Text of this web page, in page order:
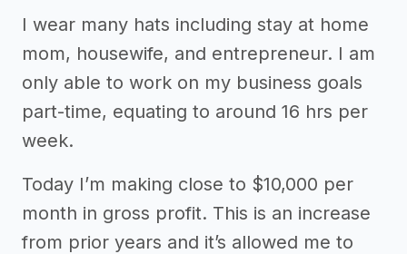
I wear many hats including stay at home
mom, housewife, and entrepreneur. I am
only able to work on my business goals
part-time, equating to around 16 hrs per
week.
Today I’m making close to $10,000 per
month in gross profit. This is an increase
from prior years and it’s allowed me to